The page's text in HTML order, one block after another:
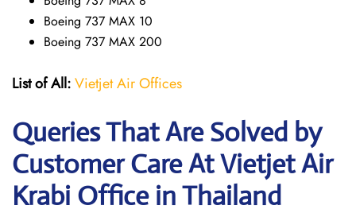
Boeing 737 MAX 10
Boeing 737 MAX 200
List of All:Vietjet Air Offices
Queries That Are Solved by
Customer Care At Vietjet Air
Krabi Office in Thailand